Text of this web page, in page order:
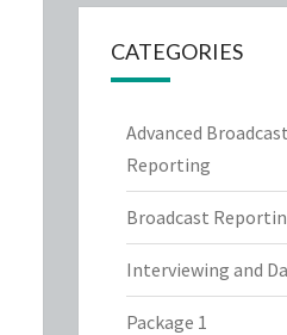
CATEGORIES
Advanced Broadcast
Reporting
Broadcast
Interviewing and
Package 1